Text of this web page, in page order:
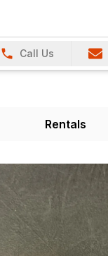
Call Us
Rentals